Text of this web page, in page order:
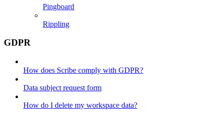
Pingboard
Rippling
GDPR
How does Scribe comply with GDPR?
Data subject request form
How do I delete my workspace data?